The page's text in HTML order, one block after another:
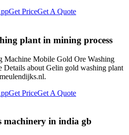
Get PriceGet A Quote
plant in mining process
Mobile Gold Ore Washing
Details about Gelin gold washing plant
Get PriceGet A Quote
machinery in india gb